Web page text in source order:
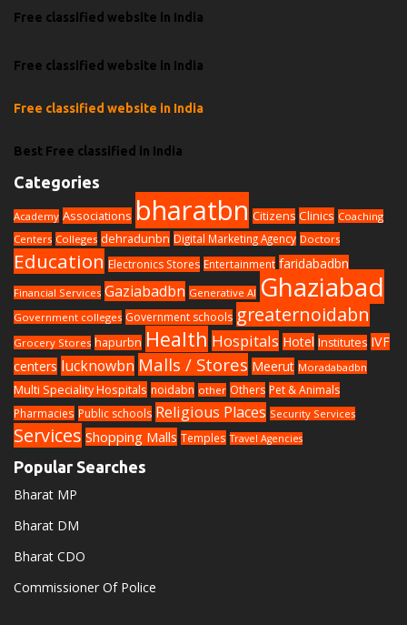
Free classified website in India
Free classified website in India
Free classified website in India
Best Free classified in India
Categories
Academy Associations bharatbn Citizens Clinics Coaching
Centers Colleges dehradunbn Digital Marketing Agency Doctors
Education Electronics Stores Entertainment faridabadbn
Financial Services Gaziabadbn Generative AI Ghaziabad
Government colleges Government schools greaternoidabn
Grocery Stores hapurbn Health Hospitals Hotel Institutes IVF
centers lucknowbn Malls / Stores Meerut Moradabadbn
Multi Speciality Hospitals noidabn other Others Pet & Animals
Pharmacies Public schools Religious Places Security Services
Services Shopping Malls Temples Travel Agencies
Popular Searches
Bharat MP
Bharat DM
Bharat CDO
Commissioner Of Police